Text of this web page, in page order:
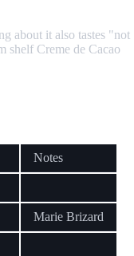
about it also tastes "not
shelf Creme de Cacao
Notes
Marie Brizard